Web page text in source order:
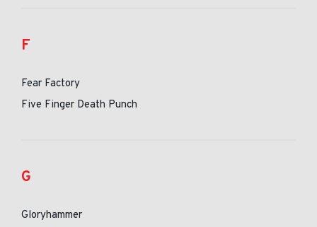
F
Fear Factory
Five Finger Death Punch
G
Gloryhammer